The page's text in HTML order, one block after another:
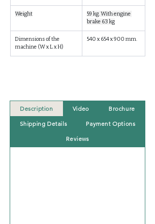
Weight
59 kg. With engine
brake 63 kg
Dimensions of the
machine (W x L x H)
540 x 654 x 900 mm.
Description Video Brochure
Shipping Details Payment Options
Reviews